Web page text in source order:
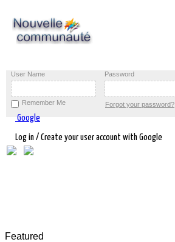
User Name Password
Remember Me Forgot your password?
Google
Log in / Create your user account with Google
Featured